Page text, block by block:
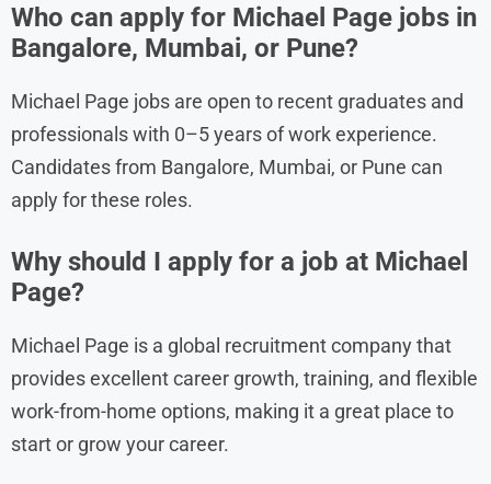
Who can apply for Michael Page jobs in
Bangalore, Mumbai, or Pune?
Michael Page jobs are open to recent graduates and
professionals with 0–5 years of work experience.
Candidates from Bangalore, Mumbai, or Pune can
apply for these roles.
Why should I apply for a job at Michael
Page?
Michael Page is a global recruitment company that
provides excellent career growth, training, and flexible
work-from-home options, making it a great place to
start or grow your career.